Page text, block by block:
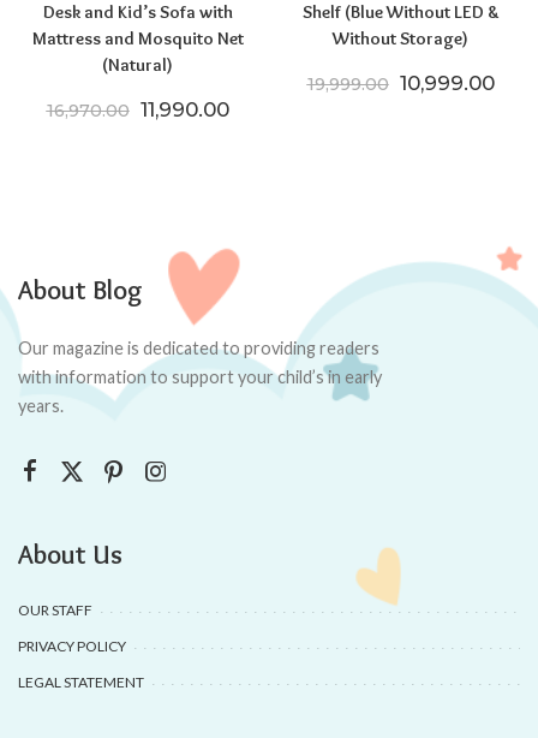
Desk and Kid’s Sofa with
Mattress and Mosquito Net
(Natural)
16,970.00 Original price was: ₹16,970.00.
11,990.00Current price is: ₹11,990.00.
Shelf (Blue Without LED &
Without Storage)
19,999.00 Original price
10,999.00
About Blog
Our magazine is dedicated to providing readers
with information to support your child’s in early
years.
About Us
OUR STAFF
PRIVACY POLICY
LEGAL STATEMENT